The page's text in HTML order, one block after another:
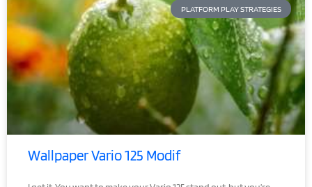
PLATFORM PLAY STRATEGIES
Wallpaper Vario 125 Modif